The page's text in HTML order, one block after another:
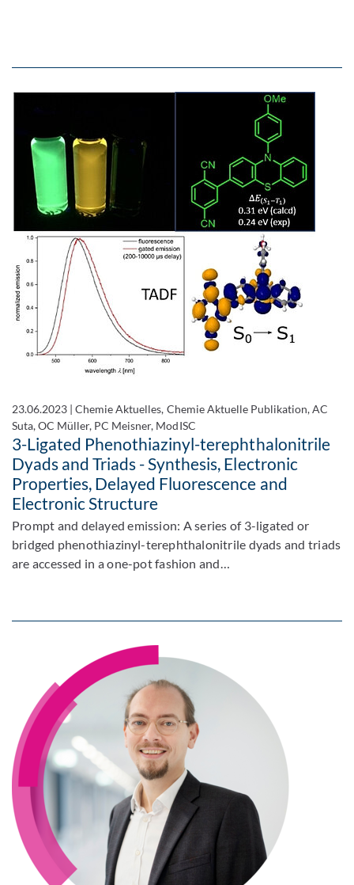
23.06.2023 |Chemie Aktuelles, Chemie Aktuelle Publikation, AC
Suta, OC Müller, PC Meisner, ModISC
3-Ligated Phenothiazinyl-terephthalonitrile
Dyads and Triads - Synthesis, Electronic
Properties, Delayed Fluorescence and
Electronic Structure
Prompt and delayed emission: A series of 3-ligated or
bridged phenothiazinyl-terephthalonitrile dyads and triads
are accessed in a one-pot fashion and…